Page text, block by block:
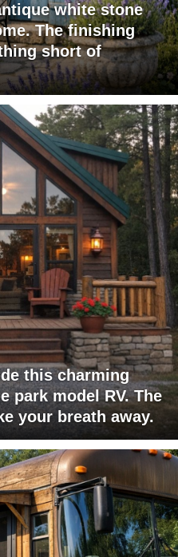
white stone
The finishing
short of
this charming
park model RV. The
your breath away.